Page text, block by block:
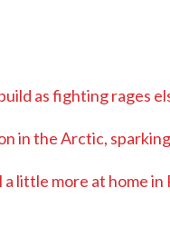
as fighting rages
in the Arctic,
a little more at home in